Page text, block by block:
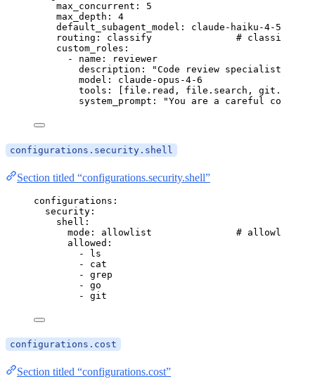
max_concurrent : 5
max_depth : 4
default_subagent_model : claude-haiku-4-5
routing : classify
# classify |
custom_roles :
- name :
reviewer
description : "Code review specialist
model : claude-opus-4-6
tools : [ file.read , file.search , git.diff
system_prompt : "You are a careful code
configurations.security.shell
Section titled “configurations.security.shell”
configurations :
security :
shell :
mode : allowlist
# allowlist |
allowed :
- ls
- cat
- grep
- go
- git
configurations.cost
Section titled “configurations.cost”